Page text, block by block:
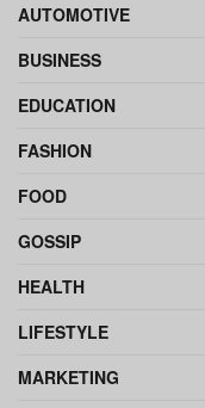
AUTOMOTIVE
BUSINESS
EDUCATION
FASHION
FOOD
GOSSIP
HEALTH
LIFESTYLE
MARKETING